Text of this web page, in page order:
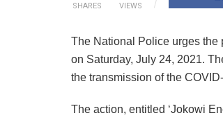
SHARES VIEWS
The National Police urges the
on Saturday, July 24, 2021.
the transmission of the
The action, entitled ‘Jokowi